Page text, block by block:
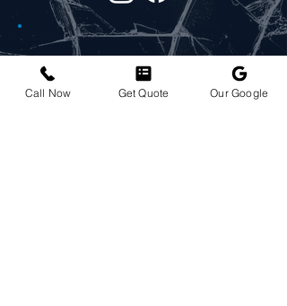
CONTACT:
Call Now Get Quote Our Google